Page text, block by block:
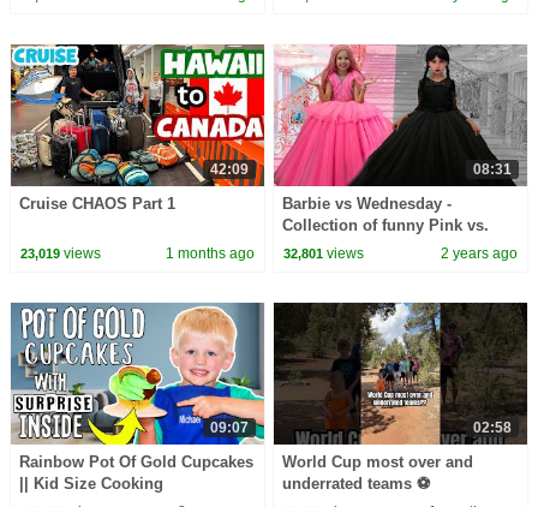
42:09
Cruise CHAOS Part 1
23,019views 1 months ago
08:31
Barbie vs Wednesday -
Collection of funny Pink vs.
Black Challenges for kids
32,801 views 2 years ago
09:07
Rainbow Pot Of Gold Cupcakes
|| Kid Size Cooking
02:58
World Cup most over and
underrated teams ⚽️